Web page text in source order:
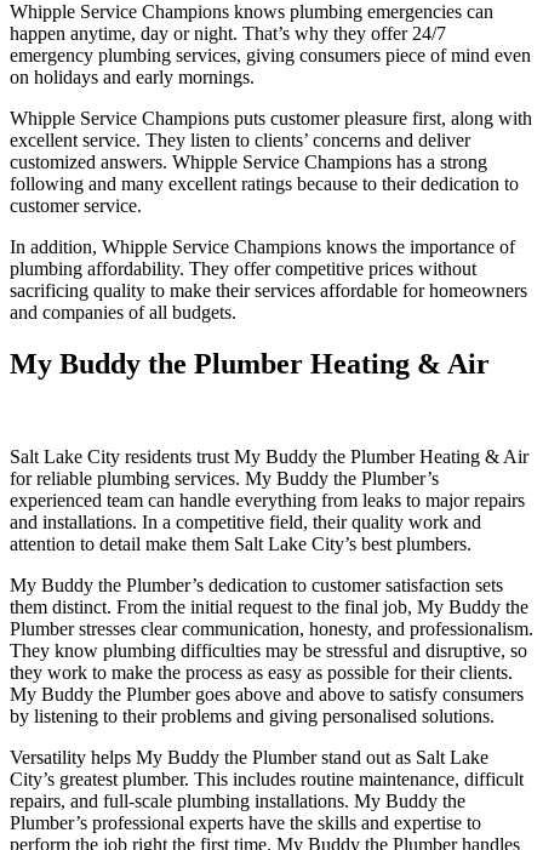
Whipple Service Champions knows plumbing emergencies can
happen anytime, day or night. That’s why they offer 24/7
emergency plumbing services, giving consumers piece of mind even
on holidays and early mornings.
Whipple Service Champions puts customer pleasure first, along with
excellent service. They listen to clients’ concerns and deliver
customized answers. Whipple Service Champions has a strong
following and many excellent ratings because to their dedication to
customer service.
In addition, Whipple Service Champions knows the importance of
plumbing affordability. They offer competitive prices without
sacrificing quality to make their services affordable for homeowners
and companies of all budgets.
My Buddy the Plumber Heating & Air
Salt Lake City residents trust My Buddy the Plumber Heating & Air
for reliable plumbing services. My Buddy the Plumber’s
experienced team can handle everything from leaks to major repairs
and installations. In a competitive field, their quality work and
attention to detail make them Salt Lake City’s best plumbers.
My Buddy the Plumber’s dedication to customer satisfaction sets
them distinct. From the initial request to the final job, My Buddy the
Plumber stresses clear communication, honesty, and professionalism.
They know plumbing difficulties may be stressful and disruptive, so
they work to make the process as easy as possible for their clients.
My Buddy the Plumber goes above and above to satisfy consumers
by listening to their problems and giving personalised solutions.
Versatility helps My Buddy the Plumber stand out as Salt Lake
City’s greatest plumber. This includes routine maintenance, difficult
repairs, and full-scale plumbing installations. My Buddy the
Plumber’s professional experts have the skills and expertise to
perform the job right the first time. My Buddy the Plumber handles